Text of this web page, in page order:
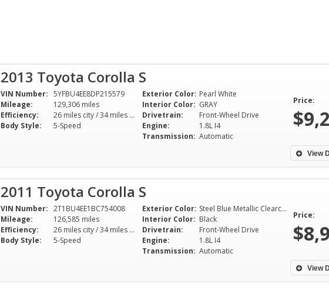
2013 Toyota Corolla S
VIN Number: 5YFBU4EE8DP215579
Mileage:
129,306 miles
Efficiency:
26 miles city / 34 miles hwy
Body Style:
5-Speed
Exterior Color: Pearl White
Interior Color: GRAY
Drivetrain:
Front-Wheel Drive
Engine:
1.8L I4
Transmission: Automatic
Price:
View
2011 Toyota Corolla S
VIN Number: 2T1BU4EE1BC754008
Mileage:
126,585 miles
Efficiency:
26 miles city / 34 miles hwy
Body Style:
5-Speed
Exterior Color:
Steel Blue Metallic Clearcoat
Interior Color: Black
Drivetrain:
Front-Wheel Drive
Engine:
1.8L I4
Transmission: Automatic
Price:
View
Jerry the owner is definitely a
people person. He has a great
charming, professional,
This review is
Coupe from
and it was the